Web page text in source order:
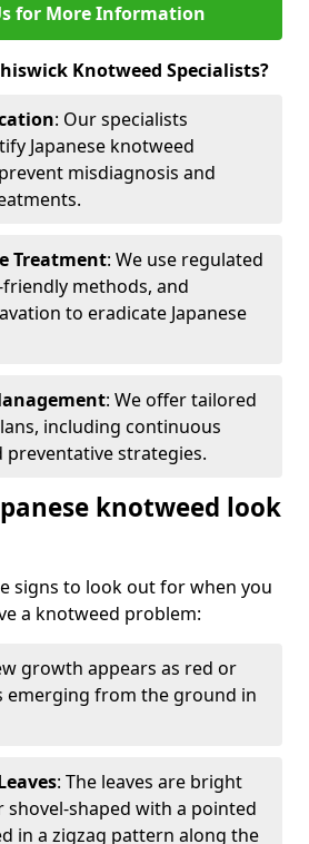
for More Information
Knotweed Specialists?
: Our specialists
Japanese knotweed
misdiagnosis and
Treatment: We use regulated
methods, and
to eradicate Japanese
: We offer tailored
including continuous
strategies.
knotweed look
signs to look out for when you
a knotweed problem:
growth appears as red or
emerging from the ground in
: The leaves are bright
shovel-shaped with a pointed
in a zigzag pattern along the